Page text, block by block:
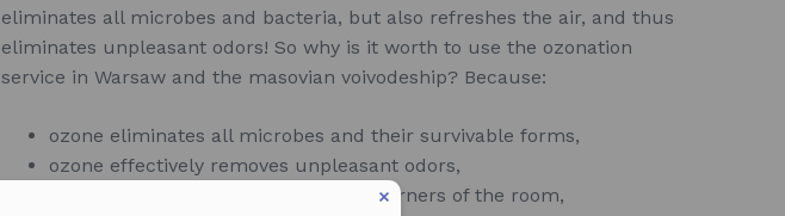
eliminates all microbes and bacteria, but also refreshes the air, and thus
eliminates unpleasant odors! So why is it worth to use the ozonation
service in Warsaw and the masovian voivodeship? Because:
ozone eliminates all microbes and their survivable forms,
ozone effectively removes unpleasant odors,
ozone reaches the least accessible corners of the room,